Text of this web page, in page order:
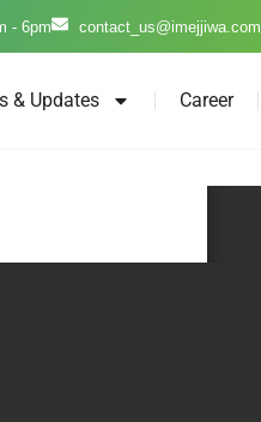
- 6pm contact_us@imejjiwa.com
& Updates Career